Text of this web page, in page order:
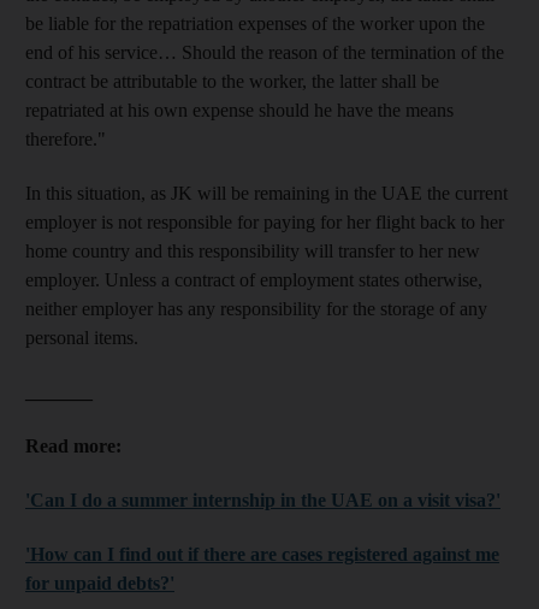
be liable for the repatriation expenses of the worker upon the
end of his service… Should the reason of the termination of the
contract be attributable to the worker, the latter shall be
repatriated at his own expense should he have the means
therefore."
In this situation, as JK will be remaining in the UAE the current
employer is not responsible for paying for her flight back to her
home country and this responsibility will transfer to her new
employer. Unless a contract of employment states otherwise,
neither employer has any responsibility for the storage of any
personal items.
Read more:
'Can I do a summer internship in the UAE on a visit visa?'
'How can I find out if there are cases registered against me
for unpaid debts?'